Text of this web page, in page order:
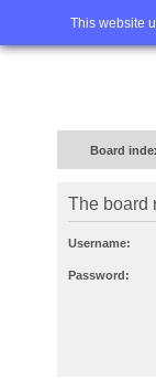
This website
Home
Board
The board
Username:
Password: